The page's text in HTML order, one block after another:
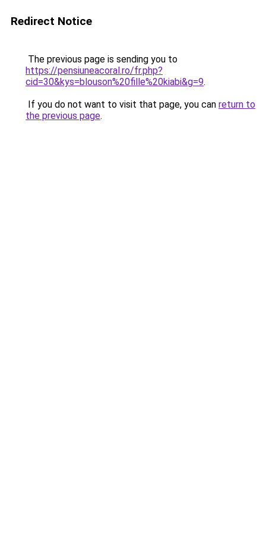
Redirect Notice
The previous page is sending you to
https://pensiuneacoral.ro/fr.php?
cid=30&kys=blouson%20fille%20kiabi&g=9.
If you do not want to visit that page, you can return to
the previous page.